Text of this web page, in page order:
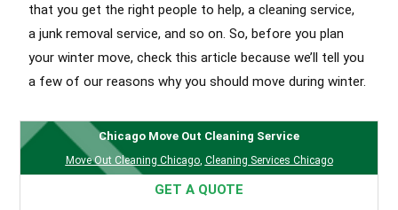
that you get the right people to help, a cleaning service,
a junk removal service, and so on. So, before you plan
your winter move, check this article because we’ll tell you
a few of our reasons why you should move during winter.
Chicago Move Out Cleaning Service
Move Out Cleaning Chicago, Cleaning Services Chicago
GET A QUOTE